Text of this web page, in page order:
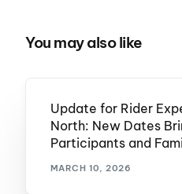
You may also like
Update for Rider
North: New Dates
Participants and
MARCH 10, 2026